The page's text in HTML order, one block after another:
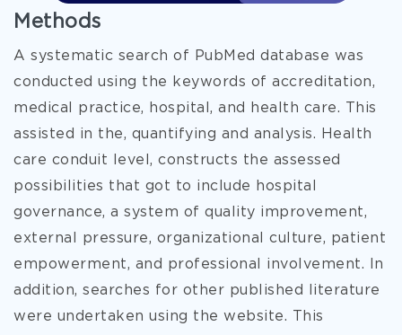
Methods
A systematic search of PubMed database was
conducted using the keywords of accreditation,
medical practice, hospital, and health care. This
assisted in the, quantifying and analysis. Health
care conduit level, constructs the assessed
possibilities that got to include hospital
governance, a system of quality improvement,
external pressure, organizational culture, patient
empowerment, and professional involvement. In
addition, searches for other published literature
were undertaken using the website. This